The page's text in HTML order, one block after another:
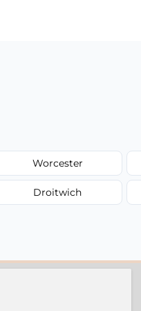
Worcester
Droitwich